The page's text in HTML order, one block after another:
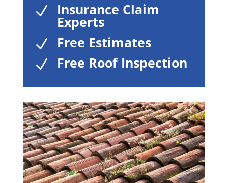
N Insurance Claim
Experts
N Free Estimates
N Free Roof Inspection